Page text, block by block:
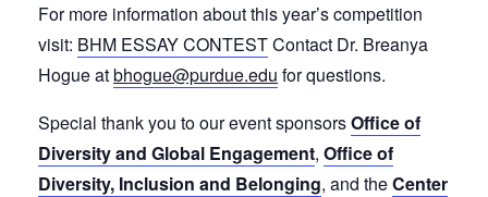
For more information about this year’s competition
visit: BHM ESSAY CONTESTContact Dr. Breanya
Hogue atbhogue@purdue.edu for questions.
Special thank you to our event sponsorsOffice of
Diversity and Global Engagement, Office of
Diversity, Inclusion and Belonging, and theCenter